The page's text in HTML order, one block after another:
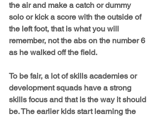
the air and make a catch or dummy
solo or kick a score with the outside of
the left foot, that is what you will
remember, not the abs on the number 6
as he walked off the field.
To be fair, a lot of skills academies or
development squads have a strong
skills focus and that is the way it should
be. The earlier kids start learning the